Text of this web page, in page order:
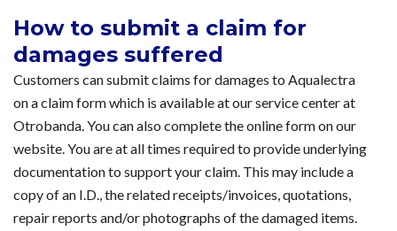
How to submit a claim for
damages suffered
Customers can submit claims for damages to Aqualectra
on a claim form which is available at our service center at
Otrobanda. You can also complete the online form on our
website. You are at all times required to provide underlying
documentation to support your claim. This may include a
copy of an I.D., the related receipts/invoices, quotations,
repair reports and/or photographs of the damaged items.